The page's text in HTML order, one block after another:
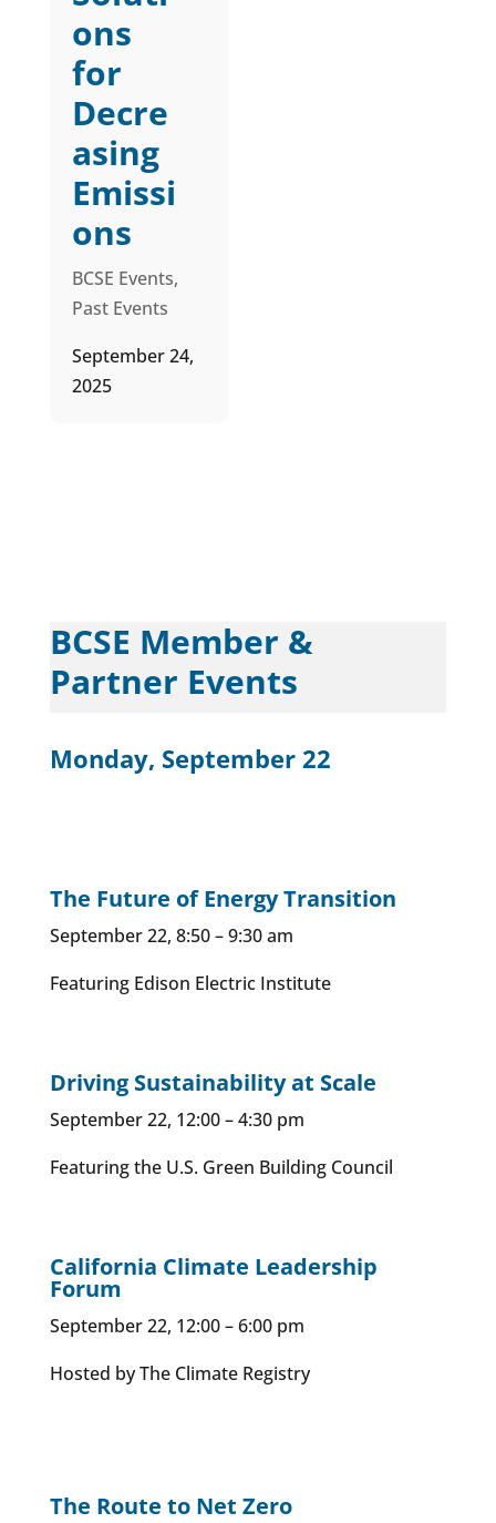
ons
for
Decre
asing
Emissi
ons
BCSE Events,
Past Events
September 24,
2025
BCSE Member &
Partner Events
Monday, September 22
The Future of Energy Transition
September 22, 8:50 – 9:30 am
Featuring Edison Electric Institute
Driving Sustainability at Scale
September 22, 12:00 – 4:30 pm
Featuring the U.S. Green Building Council
California Climate Leadership
Forum
September 22, 12:00 – 6:00 pm
Hosted by The Climate Registry
The Route to Net Zero